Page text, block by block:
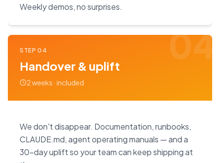
Weekly demos, no surprises.
04
STEP 04
Handover & uplift
2 weeks · included
We don't disappear. Documentation, runbooks,
CLAUDE.md, agent operating manuals — and a
30-day uplift so your team can keep shipping at